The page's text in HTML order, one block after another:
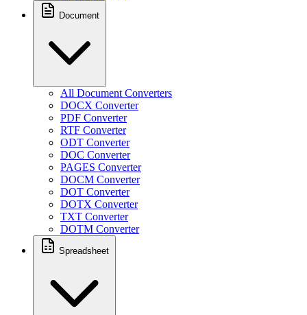
Document
All Document Converters
DOCX Converter
PDF Converter
RTF Converter
ODT Converter
DOC Converter
PAGES Converter
DOCM Converter
DOT Converter
DOTX Converter
TXT Converter
DOTM Converter
Spreadsheet